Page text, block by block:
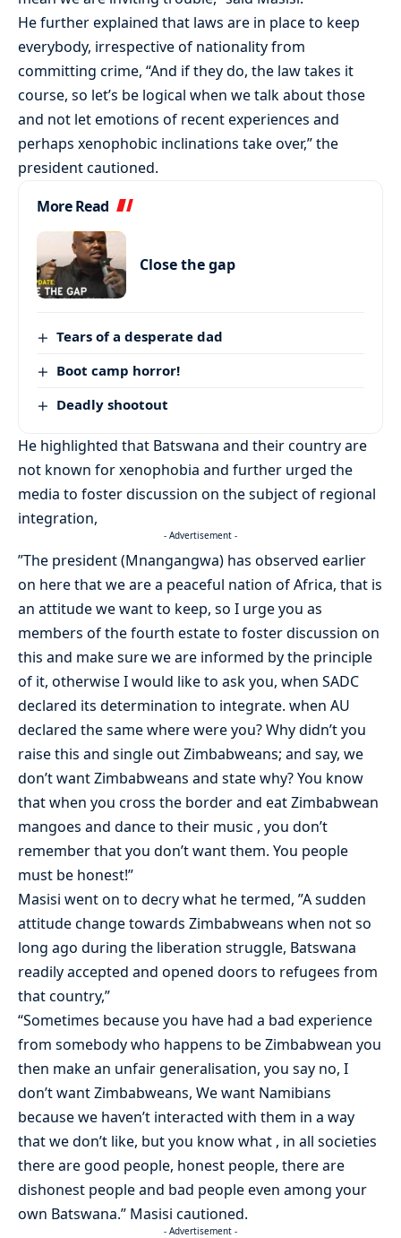
He further explained that laws are in place to keep
everybody, irrespective of nationality from
committing crime, “And if they do, the law takes it
course, so let’s be logical when we talk about those
and not let emotions of recent experiences and
perhaps xenophobic inclinations take over,” the
president cautioned.
More Read
Close the gap
Tears of a desperate dad
Boot camp horror!
Deadly shootout
He highlighted that Batswana and their country are
not known for xenophobia and further urged the
media to foster discussion on the subject of regional
integration,
- Advertisement -
”The president (Mnangangwa) has observed earlier
on here that we are a peaceful nation of Africa, that is
an attitude we want to keep, so I urge you as
members of the fourth estate to foster discussion on
this and make sure we are informed by the principle
of it, otherwise I would like to ask you, when SADC
declared its determination to integrate. when AU
declared the same where were you? Why didn’t you
raise this and single out Zimbabweans; and say, we
don’t want Zimbabweans and state why? You know
that when you cross the border and eat Zimbabwean
mangoes and dance to their music , you don’t
remember that you don’t want them. You people
must be honest!”
Masisi went on to decry what he termed, ”A sudden
attitude change towards Zimbabweans when not so
long ago during the liberation struggle, Batswana
readily accepted and opened doors to refugees from
that country,”
“Sometimes because you have had a bad experience
from somebody who happens to be Zimbabwean you
then make an unfair generalisation, you say no, I
don’t want Zimbabweans, We want Namibians
because we haven’t interacted with them in a way
that we don’t like, but you know what , in all societies
there are good people, honest people, there are
dishonest people and bad people even among your
own Batswana.” Masisi cautioned.
- Advertisement -